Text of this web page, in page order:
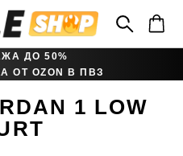
ДО 50%
ОТ OZON В ПВЗ
1 LOW